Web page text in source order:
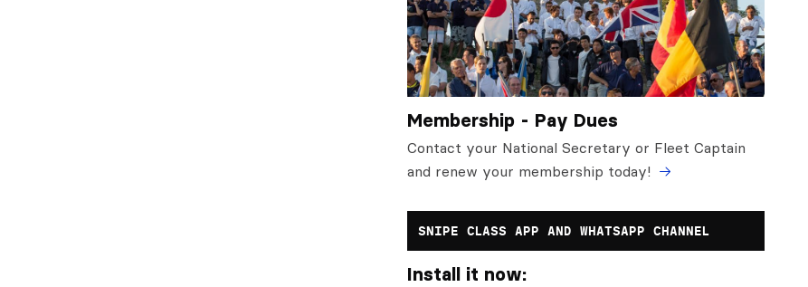
Membership - Pay Dues
Contact your National Secretary or Fleet Captain
and renew your membership today!
SNIPE CLASS APP AND WHATSAPP CHANNEL
Install it now: